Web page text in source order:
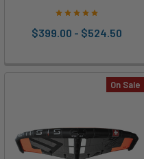
$399.00 - $524.50
On Sale